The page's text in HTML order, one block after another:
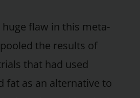
flaw in this meta-
the results of
that had used
fat as an alternative to